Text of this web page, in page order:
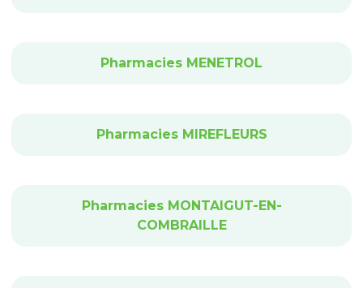
Pharmacies MENETROL
Pharmacies MIREFLEURS
Pharmacies MONTAIGUT-EN-
COMBRAILLE